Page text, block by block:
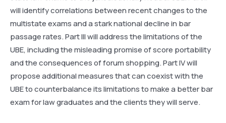
will identify correlations between recent changes to the
multistate exams and a stark national decline in bar
passage rates. Part III will address the limitations of the
UBE, including the misleading promise of score portability
and the consequences of forum shopping. Part IV will
propose additional measures that can coexist with the
UBE to counterbalance its limitations to make a better bar
exam for law graduates and the clients they will serve.